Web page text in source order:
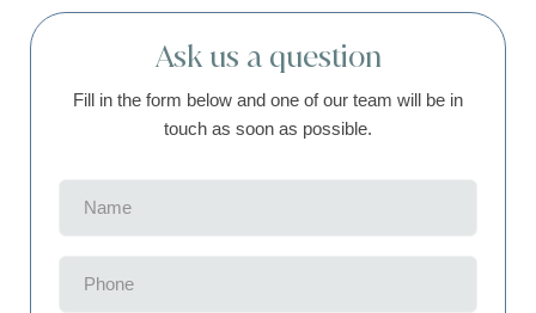
Ask us a question
Fill in the form below and one of our team will be in
touch as soon as possible.